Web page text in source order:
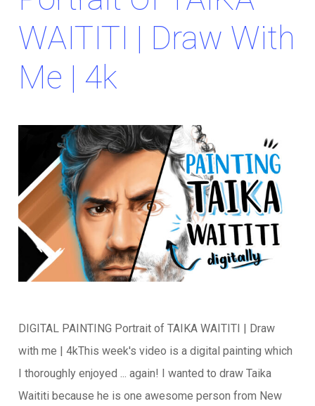
WAITITI | Draw With
Me | 4k
DIGITAL PAINTING Portrait of TAIKA WAITITI | Draw
with me | 4kThis week's video is a digital painting which
I thoroughly enjoyed ... again! I wanted to draw Taika
Waititi because he is one awesome person from New